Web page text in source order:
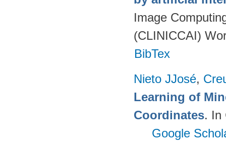
Image
(CLINICCAI)
BibTex
Nieto JJosé,
Learning of
Coordinates. In
Google